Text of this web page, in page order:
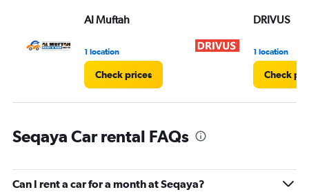
Al Muftah
1 location
Check prices
DRIVUS
1 location
Check
Seqaya Car rental FAQs
Can I rent a car for a month at Seqaya?